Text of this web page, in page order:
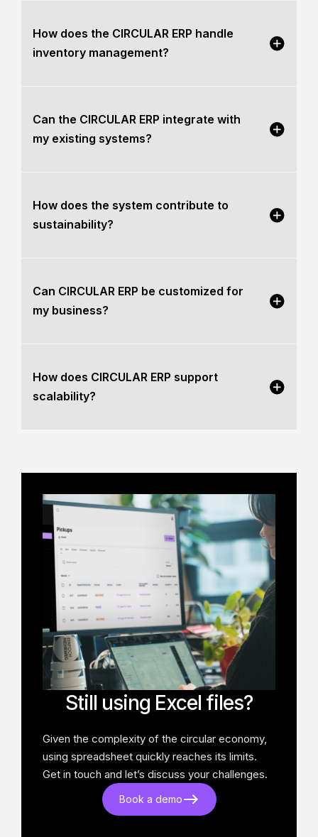
How does the CIRCULAR ERP handle
inventory management?
Can the CIRCULAR ERP integrate with
my existing systems?
How does the system contribute to
sustainability?
Can CIRCULAR ERP be customized for
my business?
How does CIRCULAR ERP support
scalability?
Still using Excel files?
Given the complexity of the circular economy,
using spreadsheet quickly reaches its limits.
Get in touch and let’s discuss your challenges.
Book a demo